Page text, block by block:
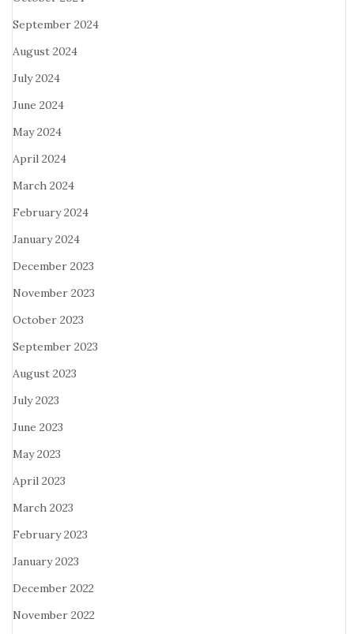
September 2024
August 2024
July 2024
June 2024
May 2024
April 2024
March 2024
February 2024
January 2024
December 2023
November 2023
October 2023
September 2023
August 2023
July 2023
June 2023
May 2023
April 2023
March 2023
February 2023
January 2023
December 2022
November 2022